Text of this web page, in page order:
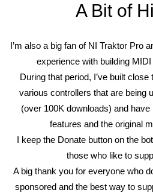
A Bit of
I’m also a big fan of NI Traktor Pro
experience with building
During that period, I’ve built close
various controllers that are being
(over 100K downloads) and
features and the original
I keep the Donate button on the
those who like to
A big thank you for everyone who
sponsored and the best way to